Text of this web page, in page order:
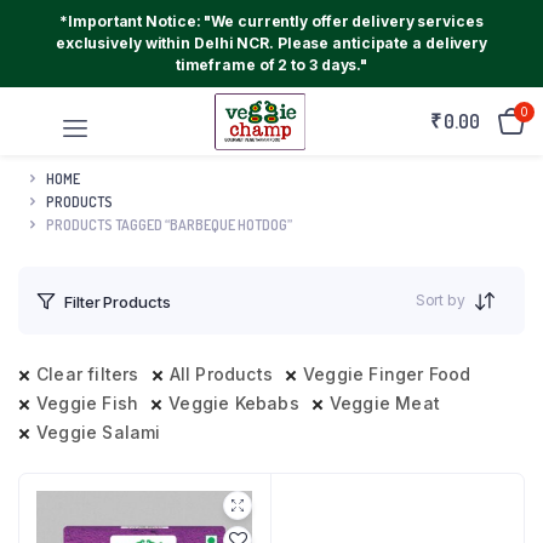
*Important Notice: "We currently offer delivery services
exclusively within Delhi NCR. Please anticipate a delivery
timeframe of 2 to 3 days."
₹0.00 0
HOME
PRODUCTS
PRODUCTS TAGGED “BARBEQUE HOTDOG”
Filter Products Sort by
Clear filters All Products
Veggie Finger Food
Veggie Fish
Veggie Kebabs
Veggie Meat
Veggie Salami